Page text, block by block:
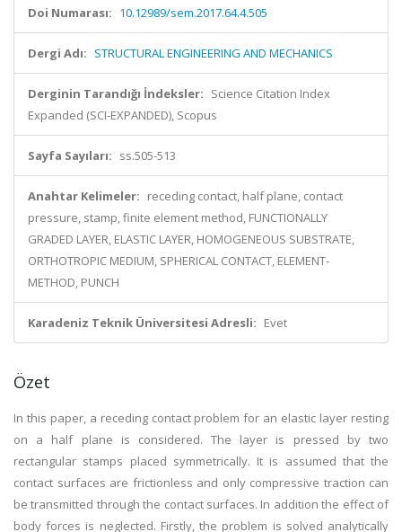
Doi Numarası: 10.12989/sem.2017.64.4.505
Dergi Adı: STRUCTURAL ENGINEERING AND MECHANICS
Derginin Tarandığı İndeksler: Science Citation Index
Expanded (SCI-EXPANDED), Scopus
Sayfa Sayıları: ss.505-513
Anahtar Kelimeler: receding contact, half plane, contact
pressure, stamp, finite element method, FUNCTIONALLY
GRADED LAYER, ELASTIC LAYER, HOMOGENEOUS SUBSTRATE,
ORTHOTROPIC MEDIUM, SPHERICAL CONTACT, ELEMENT-
METHOD, PUNCH
Karadeniz Teknik Üniversitesi Adresli: Evet
Özet
In this paper, a receding contact problem for an elastic layer resting
on a half plane is considered. The layer is pressed by two
rectangular stamps placed symmetrically. It is assumed that the
contact surfaces are frictionless and only compressive traction can
be transmitted through the contact surfaces. In addition the effect of
body forces is neglected. Firstly, the problem is solved analytically